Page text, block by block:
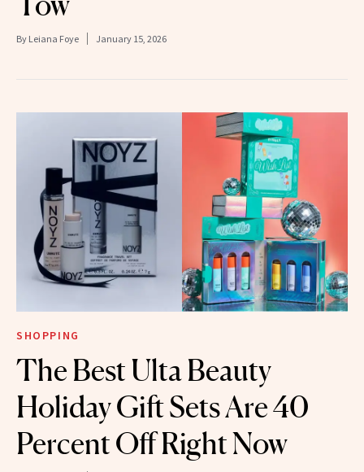
By Leiana Foye January 15, 2026
SHOPPING
The Best Ulta Beauty
Holiday Gift Sets Are 40
Percent Off Right Now